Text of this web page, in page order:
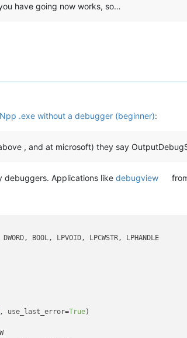
have going now works, so…
.exe without a debugger (beginner):
, and at microsoft) they say
Applications like debugview
, use_last_error=True)